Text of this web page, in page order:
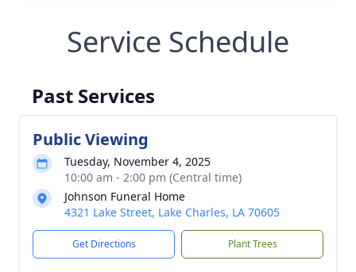
Service Schedule
Past Services
Public Viewing
Tuesday, November 4, 2025
10:00 am - 2:00 pm (Central time)
Johnson Funeral Home
4321 Lake Street, Lake Charles, LA 70605
Get Directions Plant Trees